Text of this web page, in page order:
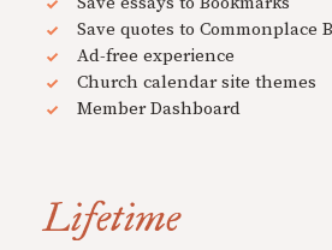
Save quotes to Commonplace
Ad-free experience
Church calendar site themes
Member Dashboard
Lifetime